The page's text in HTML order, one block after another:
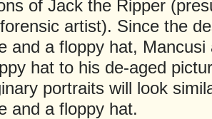
of Jack the Ripper
artist). Since the
and a floppy hat,
hat to his de-aged
portraits will look
and a floppy hat.